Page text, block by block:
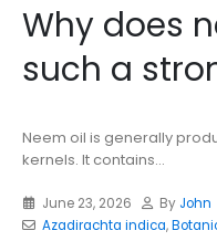
Why does
such a
Neem oil is generally
kernels. It contains...
June 23, 2026 By John
Azadirachta indica,